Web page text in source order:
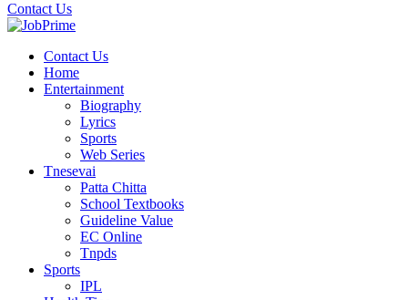
Contact Us
Contact Us
Home
Entertainment
Biography
Lyrics
Sports
Web Series
Tnesevai
Patta Chitta
School Textbooks
Guideline Value
EC Online
Tnpds
Sports
IPL